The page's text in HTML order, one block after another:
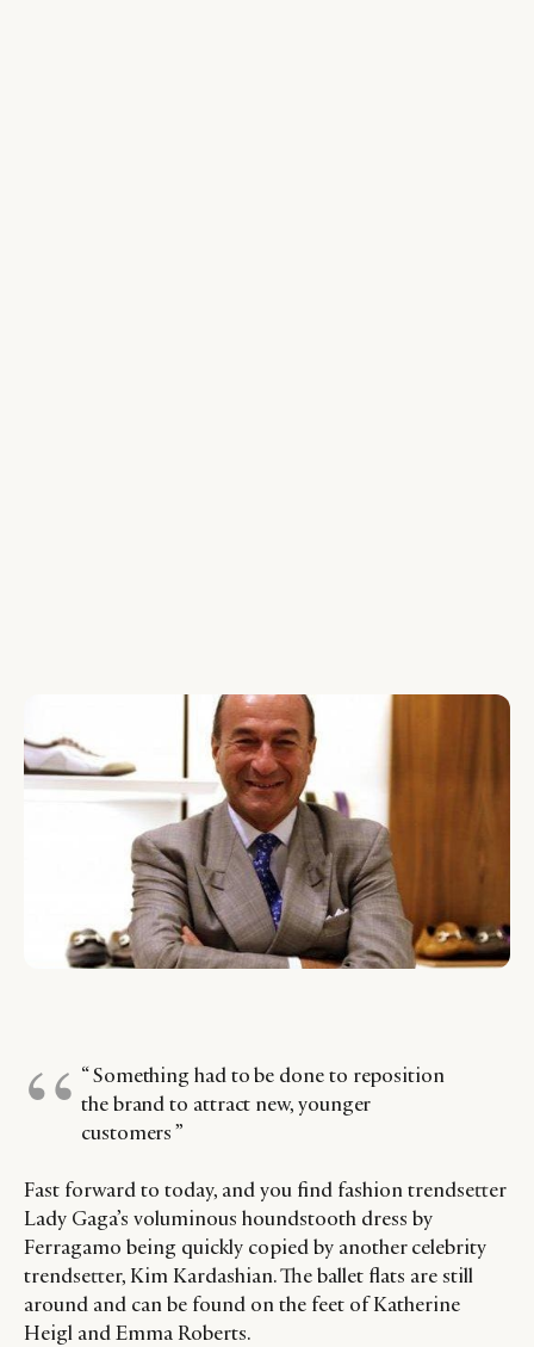
“ Something had to be done to reposition
the brand to attract new, younger
customers ”
Fast forward to today, and you find fashion trendsetter
Lady Gaga’s voluminous houndstooth dress by
Ferragamo being quickly copied by another celebrity
trendsetter, Kim Kardashian. The ballet flats are still
around and can be found on the feet of Katherine
Heigl and Emma Roberts.